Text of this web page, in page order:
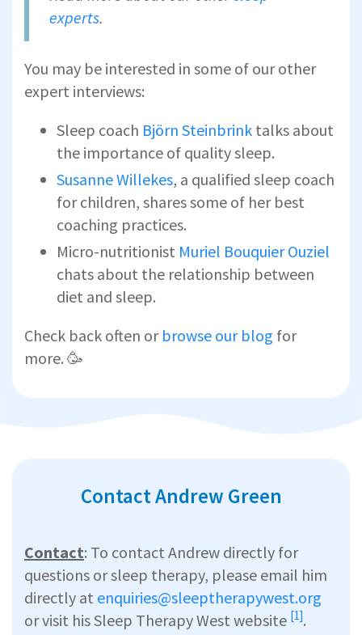
experts.
You may be interested in some of our other
expert interviews:
Sleep coach Björn Steinbrink talks about
the importance of quality sleep.
Susanne Willekes, a qualified sleep coach
for children, shares some of her best
coaching practices.
Micro-nutritionist Muriel Bouquier Ouziel
chats about the relationship between
diet and sleep.
Check back often or browse our blog for
more. 🥳
Contact Andrew Green
Contact: To contact Andrew directly for
questions or sleep therapy, please email him
directly at enquiries@sleeptherapywest.org
or visit hisSleep Therapy West website [1].